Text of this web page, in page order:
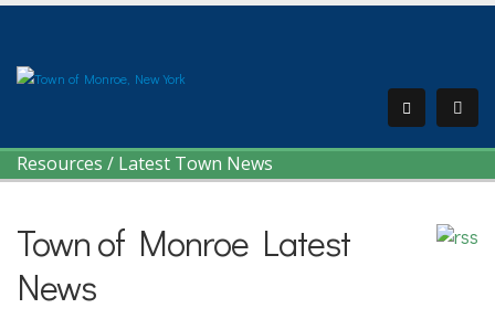
Resources / Latest Town News
Town of Monroe Latest
News